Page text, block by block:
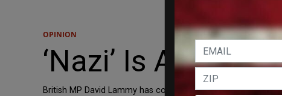
OPINION
‘Nazi’ Is All The
British MP David Lammy has compared Brexiteers to Nazis